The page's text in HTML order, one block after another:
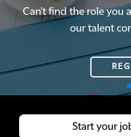
Can't find the role you
our talent
Can't find the role you
our talent